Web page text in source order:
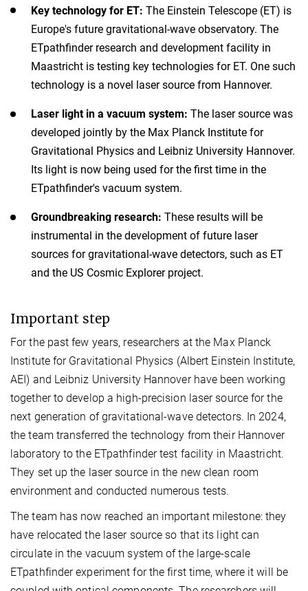
Key technology for ET: The Einstein Telescope (ET) is
Europe's future gravitational-wave observatory. The
ETpathfinder research and development facility in
Maastricht is testing key technologies for ET. One such
technology is a novel laser source from Hannover.
Laser light in a vacuum system: The laser source was
developed jointly by the Max Planck Institute for
Gravitational Physics and Leibniz University Hannover.
Its light is now being used for the first time in the
ETpathfinder's vacuum system.
Groundbreaking research: These results will be
instrumental in the development of future laser
sources for gravitational-wave detectors, such as ET
and the US Cosmic Explorer project.
Important step
For the past few years, researchers at the Max Planck
Institute for Gravitational Physics (Albert Einstein Institute,
AEI) and Leibniz University Hannover have been working
together to develop a high-precision laser source for the
next generation of gravitational-wave detectors. In 2024,
the team transferred the technology from their Hannover
laboratory to the ETpathfinder test facility in Maastricht.
They set up the laser source in the new clean room
environment and conducted numerous tests.
The team has now reached an important milestone: they
have relocated the laser source so that its light can
circulate in the vacuum system of the large-scale
ETpathfinder experiment for the first time, where it will be